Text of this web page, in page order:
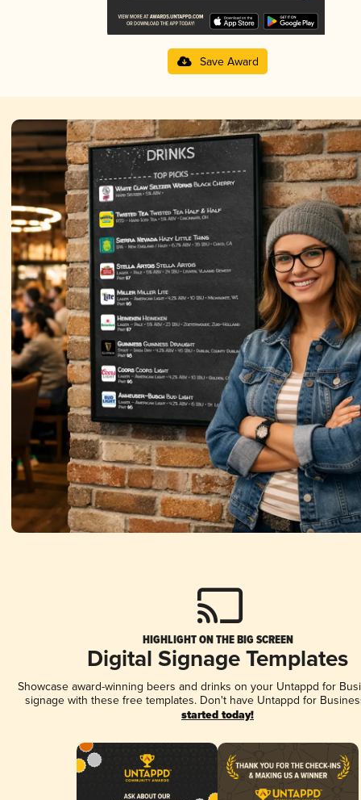
Save Award
HIGHLIGHT ON THE BIG SCREEN
Digital Signage Templates
Showcase award-winning beers and drinks on your Untappd for
signage with these free templates. Don't have Untappd for
started today!